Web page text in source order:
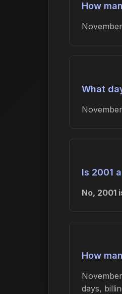
How
What
Is 2001
No, 2001
How
days,